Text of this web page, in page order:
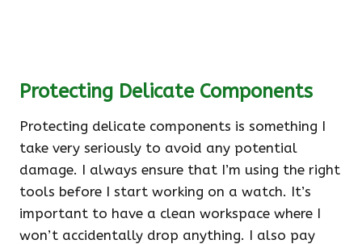
Protecting Delicate Components
Protecting delicate components is something I
take very seriously to avoid any potential
damage. I always ensure that I’m using the right
tools before I start working on a watch. It’s
important to have a clean workspace where I
won’t accidentally drop anything. I also pay